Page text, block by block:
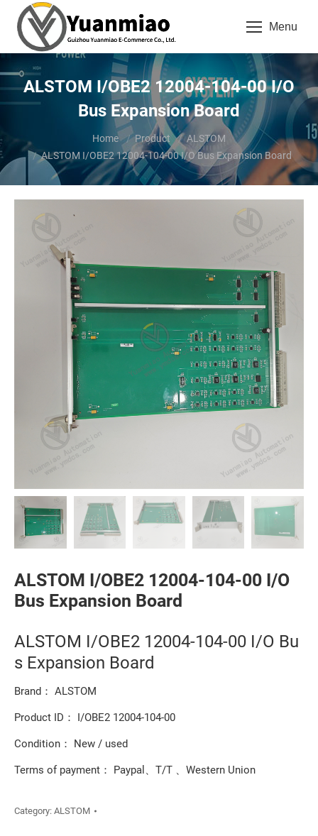
Menu
ALSTOM I/OBE2 12004-104-00 I/O
Bus Expansion Board
Home Product
ALSTOM
ALSTOM I/OBE2 12004-104-00 I/O Bus Expansion Board
ALSTOM I/OBE2 12004-104-00 I/O
Bus Expansion Board
ALSTOM I/OBE2 12004-104-00 I/O Bu
s Expansion Board
Brand： ALSTOM
Product ID： I/OBE2 12004-104-00
Condition： New / used
Terms of payment： Paypal、T/T 、Western Union
Category: ALSTOM